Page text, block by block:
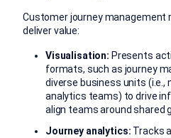
Customer journey management
deliver value:
Visualisation: Presents
formats, such as journey
diverse business units
analytics teams) to drive
align teams around shared
Journey analytics: Tracks